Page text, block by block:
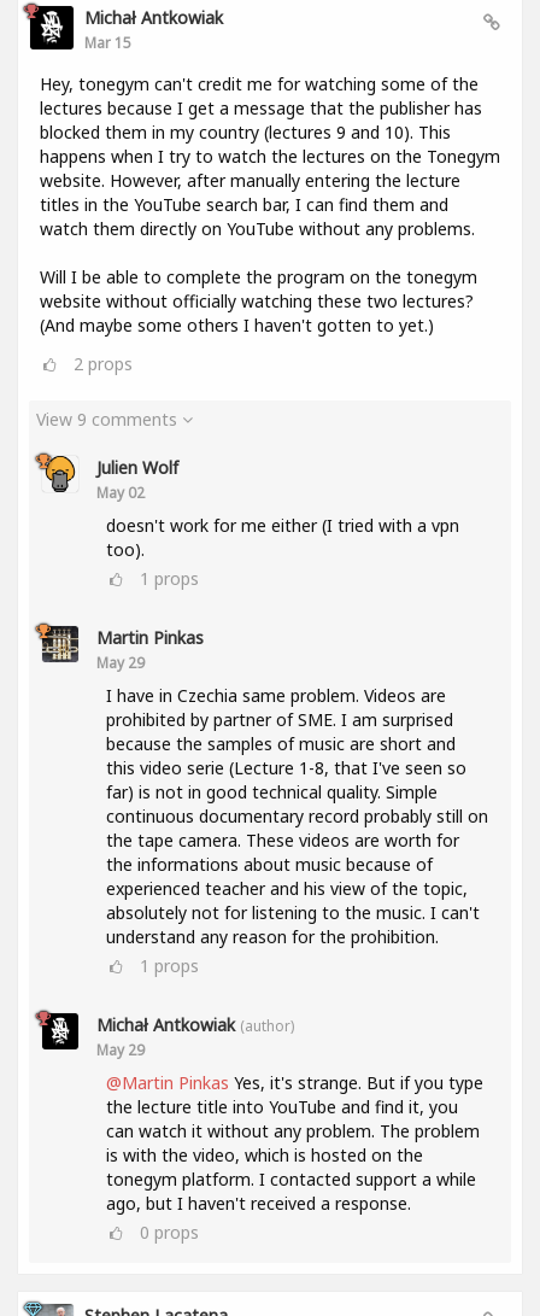
Michał Antkowiak
Mar 15
Hey, tonegym can't credit me for watching some of the
lectures because I get a message that the publisher has
blocked them in my country (lectures 9 and 10). This
happens when I try to watch the lectures on the Tonegym
website. However, after manually entering the lecture
titles in the YouTube search bar, I can find them and
watch them directly on YouTube without any problems.
Will I be able to complete the program on the tonegym
website without officially watching these two lectures?
(And maybe some others I haven't gotten to yet.)
2 props
View 9 comments
Julien Wolf
May 02
doesn't work for me either (I tried with a vpn
too).
1 props
Martin Pinkas
May 29
I have in Czechia same problem. Videos are
prohibited by partner of SME. I am surprised
because the samples of music are short and
this video serie (Lecture 1-8, that I've seen so
far) is not in good technical quality. Simple
continuous documentary record probably still on
the tape camera. These videos are worth for
the informations about music because of
experienced teacher and his view of the topic,
absolutely not for listening to the music. I can't
understand any reason for the prohibition.
1 props
Michał Antkowiak (author)
May 29
@Martin Pinkas Yes, it's strange. But if you type
the lecture title into YouTube and find it, you
can watch it without any problem. The problem
is with the video, which is hosted on the
tonegym platform. I contacted support a while
ago, but I haven't received a response.
0 props